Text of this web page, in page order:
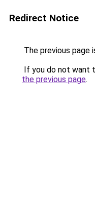
Redirect Notice
The previous page
If you do not want
the previous page.